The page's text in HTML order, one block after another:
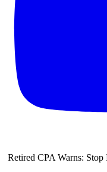
Retired CPA Warns: